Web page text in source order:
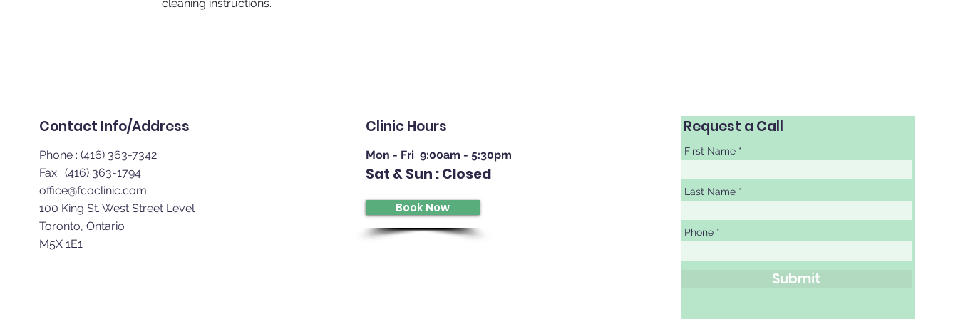
cleaning instructions.
Contact Info/Address
Phone : (416) 363-7342
Fax : (416) 363-1794
office@fcoclinic.com
100 King St. West Street Level
Toronto, Ontario
M5X 1E1
Clinic Hours
Mon - Fri 9:00am - 5:30pm
Sat & Sun : Closed
Book Now
Request a Call
First Name
Last Name
Phone
Submit